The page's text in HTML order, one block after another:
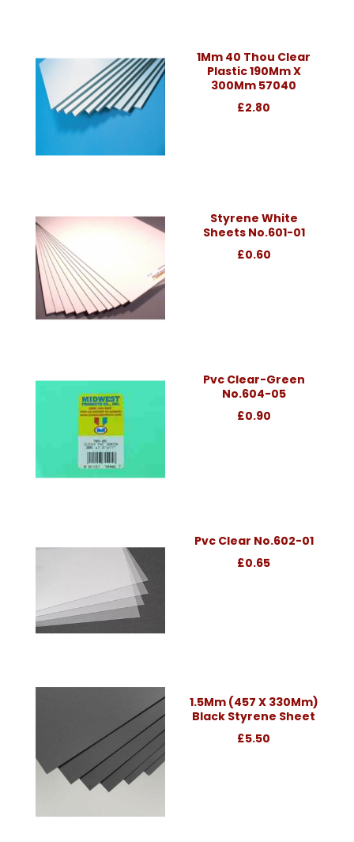
1Mm 40 Thou Clear
Plastic 190Mm X
300Mm 57040
£2.80
Styrene White
Sheets No.601-01
£0.60
Pvc Clear-Green
No.604-05
£0.90
Pvc Clear No.602-01
£0.65
1.5Mm (457 X 330Mm)
Black Styrene Sheet
£5.50